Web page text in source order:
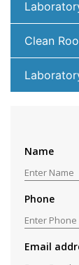
Clean
Name
Phone
Email